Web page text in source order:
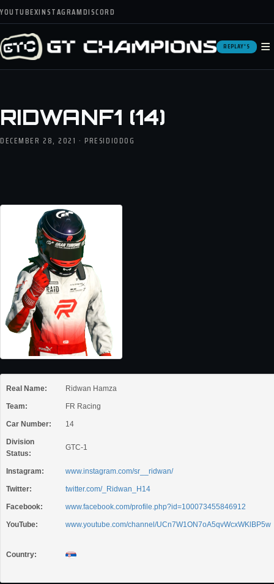
YOUTUBEXINSTAGRAMDISCORD
REPLAY'S ≡
RIDWANF1 (14)
DECEMBER 28, 2021 · PRESIDIODOG
Real Name: Ridwan Hamza
Team: FR Racing
Car Number: 14
Division
Status:
GTC-1
Instagram: www.instagram.com/sr__ridwan/
Twitter: twitter.com/_Ridwan_H14
Facebook: www.facebook.com/profile.php?id=100073455846912
YouTube: www.youtube.com/channel/UCn7W1ON7oA5qvWcxWKlBP5w
Country: